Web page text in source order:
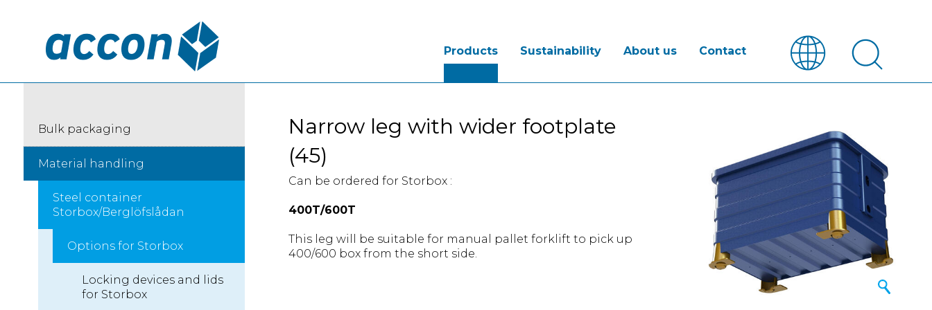
Products Sustainability About us Contact
Narrow leg with wider footplate
(45)
Can be ordered for Storbox :
400T/600T
This leg will be suitable for manual pallet forklift to pick up
400/600 box from the short side.
Bulk packaging
Material handling
Steel container
Storbox/Berglöfslådan
Options for Storbox
Locking devices and lids
for Storbox